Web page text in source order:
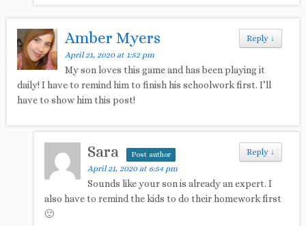
Reply ↓
Amber Myers
April 21, 2020 at 1:52 pm
My son loves this game and has been playing it
daily! I have to remind him to finish his schoolwork first. I’ll
have to show him this post!
Reply ↓
Sara Post author
April 21, 2020 at 6:54 pm
Sounds like your son is already an expert. I
also have to remind the kids to do their homework first
🙂